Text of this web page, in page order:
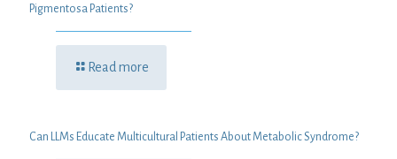
Pigmentosa Patients?
Read more
Can LLMs Educate Multicultural Patients About Metabolic Syndrome?